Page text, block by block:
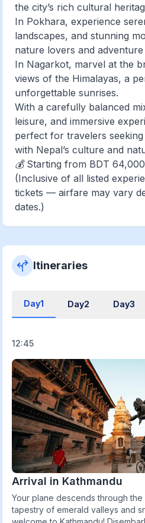
the city’s rich cultural
In Pokhara, experience
landscapes, and stunning
nature lovers and adventure
In Nagarkot, marvel at the
views of the Himalayas, a
unforgettable sunrises.
With a carefully balanced
leisure, and immersive
perfect for travelers
with Nepal’s culture and
💰 Starting from BDT
(Inclusive of all listed
tickets — airfare may vary
dates.)
Itineraries
Day1 Day2 Day3
12:45
Arrival in Kathmandu
Your plane descends through
tapestry of emerald valleys and